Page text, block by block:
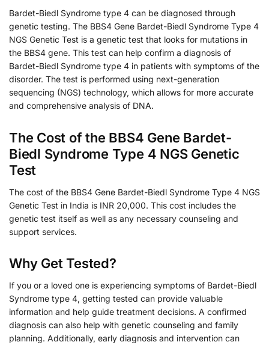
Bardet-Biedl Syndrome type 4 can be diagnosed through
genetic testing. The BBS4 Gene Bardet-Biedl Syndrome Type 4
NGS Genetic Test is a genetic test that looks for mutations in
the BBS4 gene. This test can help confirm a diagnosis of
Bardet-Biedl Syndrome type 4 in patients with symptoms of the
disorder. The test is performed using next-generation
sequencing (NGS) technology, which allows for more accurate
and comprehensive analysis of DNA.
The Cost of the BBS4 Gene Bardet-
Biedl Syndrome Type 4 NGS Genetic
Test
The cost of the BBS4 Gene Bardet-Biedl Syndrome Type 4 NGS
Genetic Test in India is INR 20,000. This cost includes the
genetic test itself as well as any necessary counseling and
support services.
Why Get Tested?
If you or a loved one is experiencing symptoms of Bardet-Biedl
Syndrome type 4, getting tested can provide valuable
information and help guide treatment decisions. A confirmed
diagnosis can also help with genetic counseling and family
planning. Additionally, early diagnosis and intervention can